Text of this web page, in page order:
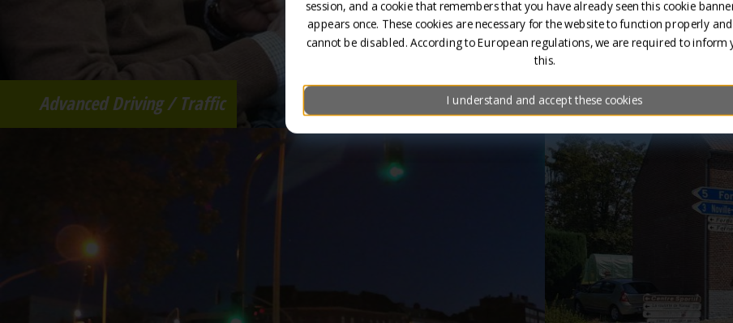
Advanced Driving / Traffic Brand presentations /
session, and a cookie that remembers that you have already seen this cookie
appears once. These cookies are necessary for the website to function properly
cannot be disabled. According to European regulations, we are required to inform
this.
I understand and accept these cookies